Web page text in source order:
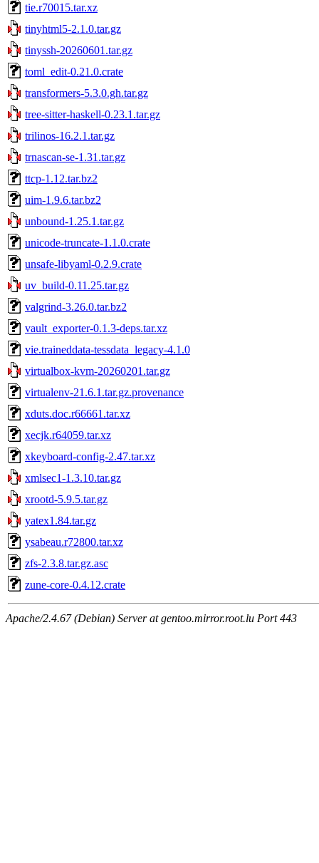
tie.r70015.tar.xz
tinyhtml5-2.1.0.tar.gz
tinyssh-20260601.tar.gz
toml_edit-0.21.0.crate
transformers-5.3.0.gh.tar.gz
tree-sitter-haskell-0.23.1.tar.gz
trilinos-16.2.1.tar.gz
trnascan-se-1.31.tar.gz
ttcp-1.12.tar.bz2
uim-1.9.6.tar.bz2
unbound-1.25.1.tar.gz
unicode-truncate-1.1.0.crate
unsafe-libyaml-0.2.9.crate
uv_build-0.11.25.tar.gz
valgrind-3.26.0.tar.bz2
vault_exporter-0.1.3-deps.tar.xz
vie.traineddata-tessdata_legacy-4.1.0
virtualbox-kvm-20260201.tar.gz
virtualenv-21.6.1.tar.gz.provenance
xduts.doc.r66661.tar.xz
xecjk.r64059.tar.xz
xkeyboard-config-2.47.tar.xz
xmlsec1-1.3.10.tar.gz
xrootd-5.9.5.tar.gz
yatex1.84.tar.gz
ysabeau.r72800.tar.xz
zfs-2.3.8.tar.gz.asc
zune-core-0.4.12.crate
Apache/2.4.67 (Debian) Server at gentoo.mirror.root.lu Port 443